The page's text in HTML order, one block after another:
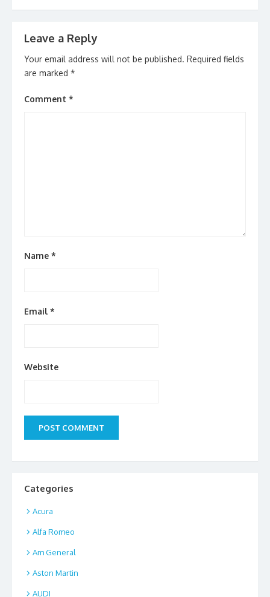
Leave a Reply
Your email address will not be published. Required fields
are marked *
Comment *
Name *
Email *
Website
Categories
Acura
Alfa Romeo
Am General
Aston Martin
AUDI